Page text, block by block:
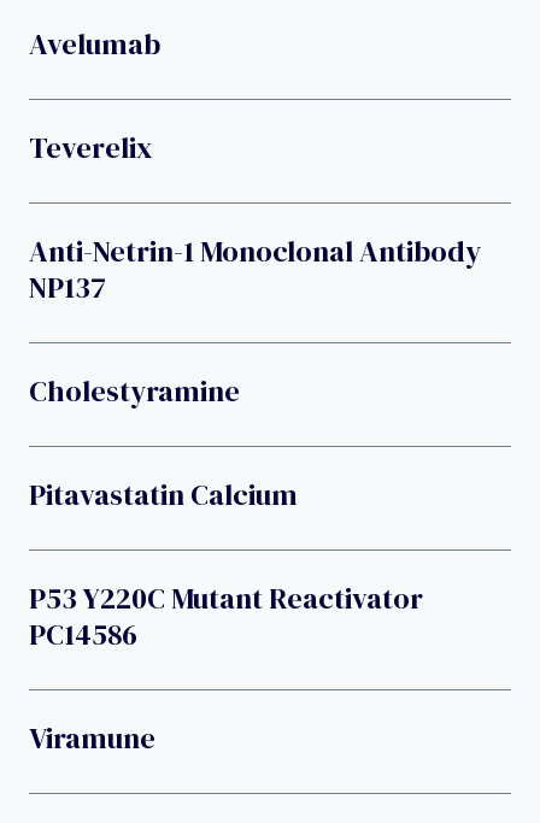
Avelumab
Teverelix
Anti-Netrin-1 Monoclonal Antibody
NP137
Cholestyramine
Pitavastatin Calcium
P53 Y220C Mutant Reactivator
PC14586
Viramune